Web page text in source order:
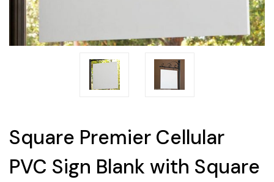
Square Premier Cellular
PVC Sign Blank with Square